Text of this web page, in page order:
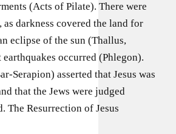
(Acts of Pilate). There were
as darkness covered the land for
eclipse of the sun (Thallus,
earthquakes occurred (Phlegon).
Serapion) asserted that Jesus was
that the Jews were judged
The Resurrection of Jesus